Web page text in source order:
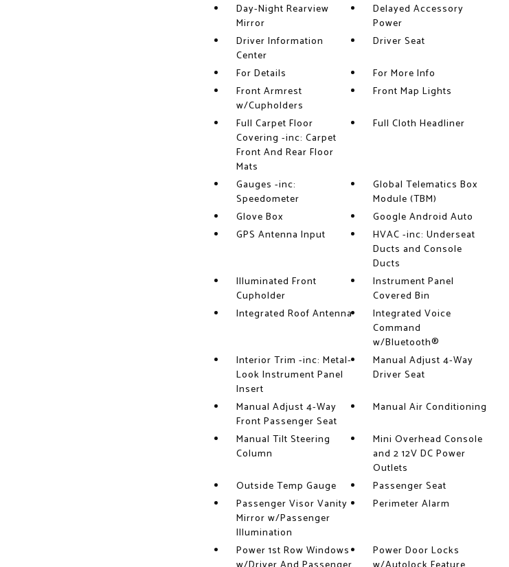
Day-Night Rearview
Mirror
Delayed Accessory
Power
Driver Information
Center
Driver Seat
For Details
For More Info
Front Armrest
w/Cupholders
Front Map Lights
Full Carpet Floor
Covering -inc: Carpet
Front And Rear Floor
Mats
Full Cloth Headliner
Gauges -inc:
Speedometer
Global Telematics Box
Module (TBM)
Glove Box
Google Android Auto
GPS Antenna Input
HVAC -inc: Underseat
Ducts and Console
Ducts
Illuminated Front
Cupholder
Instrument Panel
Covered Bin
Integrated Roof Antenna
Integrated Voice
Command
w/Bluetooth®
Interior Trim -inc: Metal-
Look Instrument Panel
Insert
Manual Adjust 4-Way
Driver Seat
Manual Adjust 4-Way
Front Passenger Seat
Manual Air Conditioning
Manual Tilt Steering
Column
Mini Overhead Console
and 2 12V DC Power
Outlets
Outside Temp Gauge
Passenger Seat
Passenger Visor Vanity
Mirror w/Passenger
Illumination
Perimeter Alarm
Power 1st Row Windows
Power Door Locks